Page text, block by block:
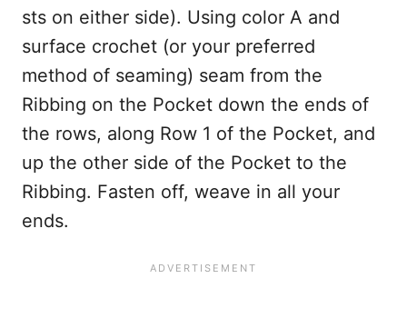
sts on either side). Using color A and
surface crochet (or your preferred
method of seaming) seam from the
Ribbing on the Pocket down the ends of
the rows, along Row 1 of the Pocket, and
up the other side of the Pocket to the
Ribbing. Fasten off, weave in all your
ends.